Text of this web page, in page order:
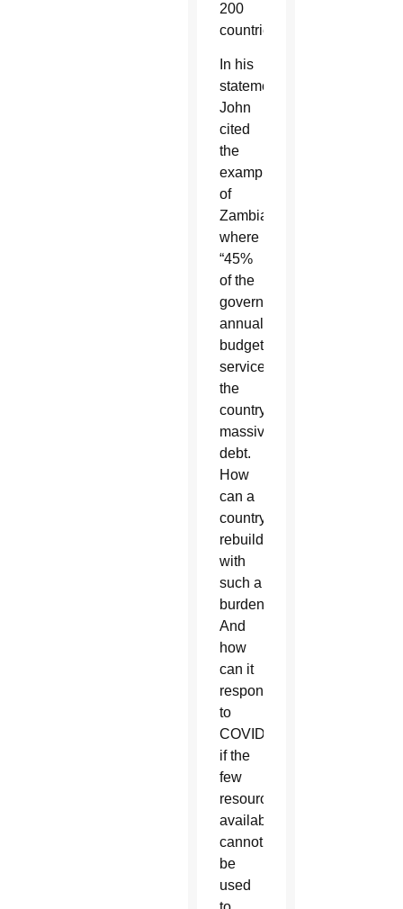
200
countries.
In his
statement,
John
cited
the
example
of
Zambia
where
“45%
of the
government’s
annual
budget
services
the
country’s
massive
debt.
How
can a
country
rebuild
with
such a
burden?
And
how
can it
respond
to
COVID
if the
few
resources
available
cannot
be
used